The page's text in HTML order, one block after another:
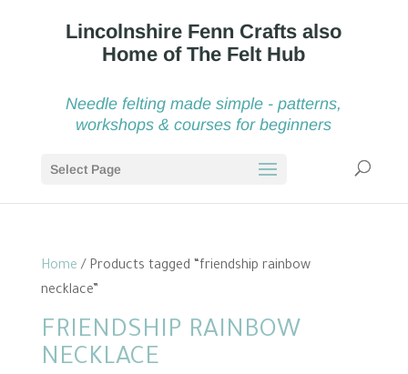
Needle felting made simple - patterns,
workshops & courses for beginners
Select Page
Home / Products tagged “friendship rainbow
necklace”
FRIENDSHIP RAINBOW
NECKLACE